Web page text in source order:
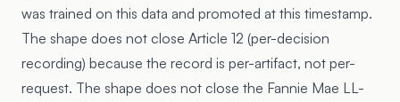
was trained on this data and promoted at this timestamp.
The shape does not close Article 12 (per-decision
recording) because the record is per-artifact, not per-
request. The shape does not close the Fannie Mae LL-